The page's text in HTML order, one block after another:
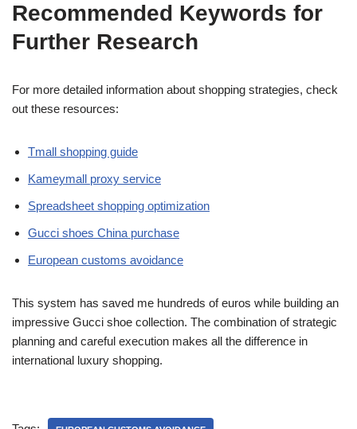
Recommended Keywords for
Further Research
For more detailed information about shopping strategies, check
out these resources:
Tmall shopping guide
Kameymall proxy service
Spreadsheet shopping optimization
Gucci shoes China purchase
European customs avoidance
This system has saved me hundreds of euros while building an
impressive Gucci shoe collection. The combination of strategic
planning and careful execution makes all the difference in
international luxury shopping.